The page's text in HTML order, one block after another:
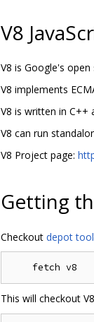
V8
V8 is Google's open
V8 implements
V8 is written in C++
V8 can run
V8 Project page:
Getting
Checkout depot
This will checkout